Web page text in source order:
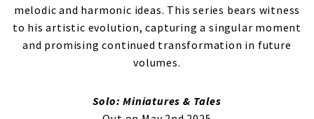
melodic and harmonic ideas. This series bears witness
to his artistic evolution, capturing a singular moment
and promising continued transformation in future
volumes.
Solo: Miniatures & Tales